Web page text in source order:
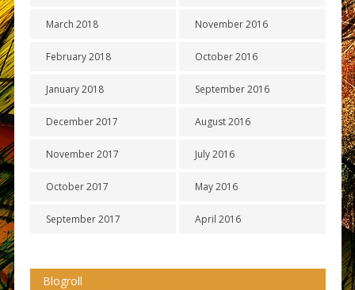
March 2018
February 2018
January 2018
December 2017
November 2017
October 2017
September 2017
November 2016
October 2016
September 2016
August 2016
July 2016
May 2016
April 2016
Blogroll